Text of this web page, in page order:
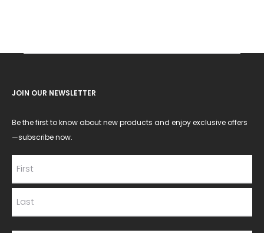
JOIN OUR NEWSLETTER
Be the first to know about new products and enjoy exclusive offers
—subscribe now.